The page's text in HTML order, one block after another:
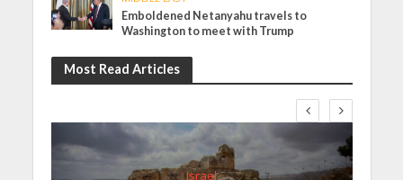
Emboldened Netanyahu travels to
Washington to meet with Trump
Most Read Articles
Israel